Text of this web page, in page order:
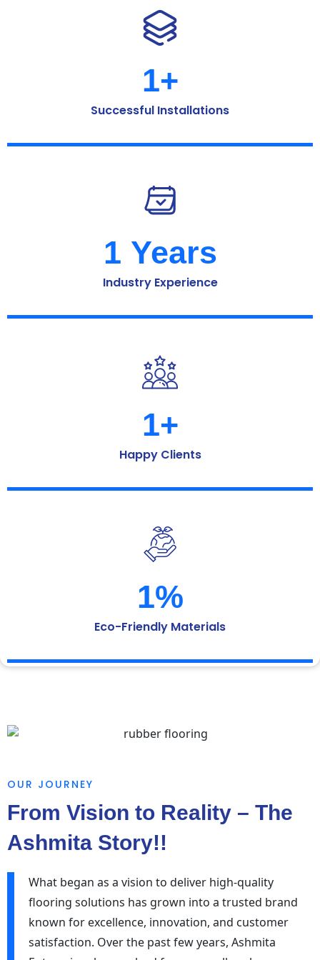
Successful Installations
1+
Industry Experience
1 Years
Happy Clients
1+
Eco-Friendly Materials
1%
OUR JOURNEY
From Vision to Reality – The
Ashmita Story!!
What began as a vision to deliver high-quality
flooring solutions has grown into a trusted brand
known for excellence, innovation, and customer
satisfaction. Over the past few years, Ashmita